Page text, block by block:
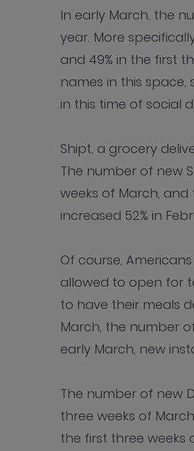
In early March, the
year. More
and 49% in the first
names in this space,
in this time of social
Shipt, a grocery
The number of new
weeks of March,
increased 52% in
Of course,
allowed to open for
to have their meals
March, the number
early March, new
The number of new
three weeks of
the first three weeks